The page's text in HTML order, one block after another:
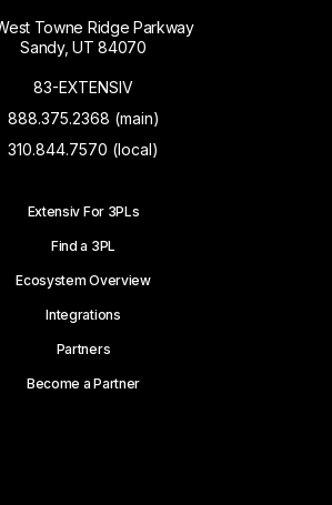
Towne Ridge Parkway
Sandy, UT 84070
83-EXTENSIV
888.375.2368 (main)
310.844.7570 (local)
Extensiv For 3PLs
Find a 3PL
Ecosystem Overview
Integrations
Partners
Become a Partner